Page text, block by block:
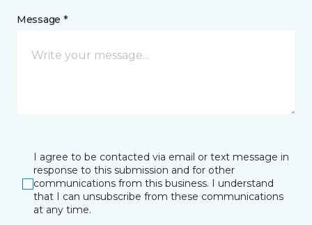
Message *
I agree to be contacted via email or text message in
response to this submission and for other
communications from this business. I understand
that I can unsubscribe from these communications
at any time.